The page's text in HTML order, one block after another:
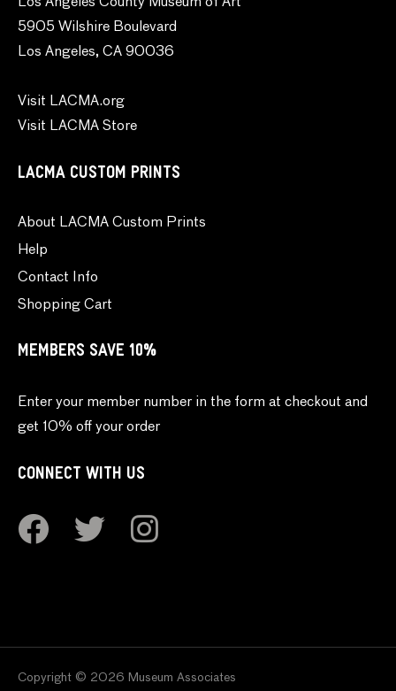
5905 Wilshire Boulevard
Los Angeles, CA 90036
Visit LACMA.org
Visit LACMA Store
LACMA CUSTOM PRINTS
About LACMA Custom Prints
Help
Contact Info
Shopping Cart
MEMBERS SAVE 10%
Enter your member number in the form at checkout and
get 10% off your order
CONNECT WITH US
Copyright © 2026 Museum Associates